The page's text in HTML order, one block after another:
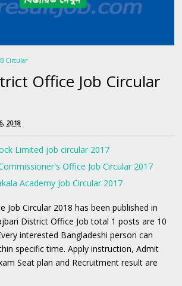
Circular
Office Job Circular
2018
Limited job circular 2017
Office Job Circular 2017
Academy Job Circular 2017
Job Circular 2018 has been published in
District Office Job total 1 posts are 10
interested Bangladeshi person can
specific time. Apply instruction, Admit
Seat plan and Recruitment result are